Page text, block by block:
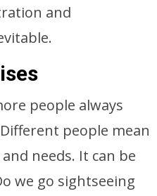
and
people always
people mean
needs. It can be
we go sightseeing